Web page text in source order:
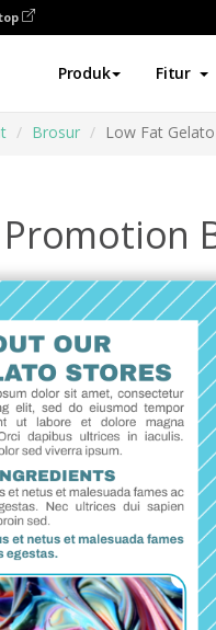
Produk Fitur
Brosur Low Fat